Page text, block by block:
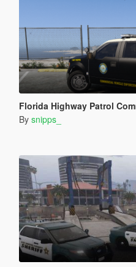
Florida Highway Patrol
By snipps_